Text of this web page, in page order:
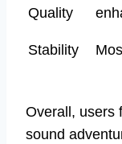
Quality
Stability
Overall, users
sound